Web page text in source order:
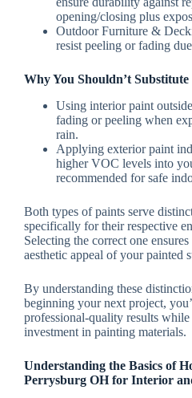
opening/closing plus
Outdoor Furniture &
resist peeling or fading
Why You Shouldn’t
Using interior paint
fading or peeling when
rain.
Applying exterior paint
higher VOC levels into
recommended for safe
Both types of paints serve
specifically for their respective
Selecting the correct one
aesthetic appeal of your painted
By understanding these
beginning your next project,
professional-quality results
investment in painting materials.
Understanding the Basics of
Perrysburg OH for Interior